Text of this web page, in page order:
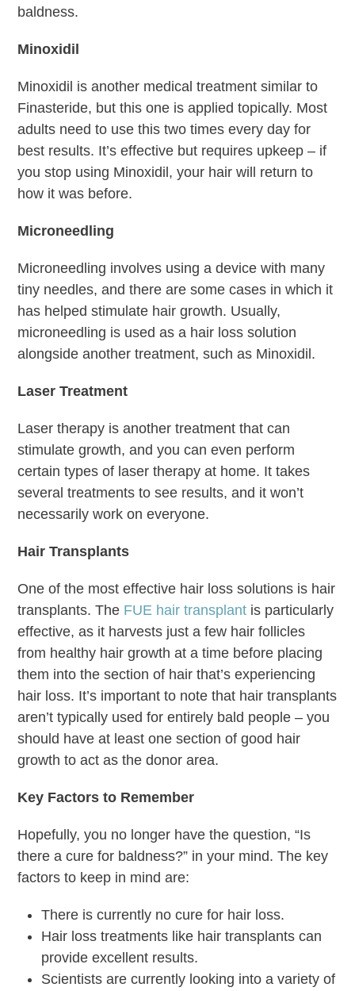
baldness.
Minoxidil
Minoxidil is another medical treatment similar to
Finasteride, but this one is applied topically. Most
adults need to use this two times every day for
best results. It’s effective but requires upkeep – if
you stop using Minoxidil, your hair will return to
how it was before.
Microneedling
Microneedling involves using a device with many
tiny needles, and there are some cases in which it
has helped stimulate hair growth. Usually,
microneedling is used as a hair loss solution
alongside another treatment, such as Minoxidil.
Laser Treatment
Laser therapy is another treatment that can
stimulate growth, and you can even perform
certain types of laser therapy at home. It takes
several treatments to see results, and it won’t
necessarily work on everyone.
Hair Transplants
One of the most effective hair loss solutions is hair
transplants. The FUE hair transplant is particularly
effective, as it harvests just a few hair follicles
from healthy hair growth at a time before placing
them into the section of hair that’s experiencing
hair loss. It’s important to note that hair transplants
aren’t typically used for entirely bald people – you
should have at least one section of good hair
growth to act as the donor area.
Key Factors to Remember
Hopefully, you no longer have the question, “Is
there a cure for baldness?” in your mind. The key
factors to keep in mind are:
There is currently no cure for hair loss.
Hair loss treatments like hair transplants can
provide excellent results.
Scientists are currently looking into a variety of